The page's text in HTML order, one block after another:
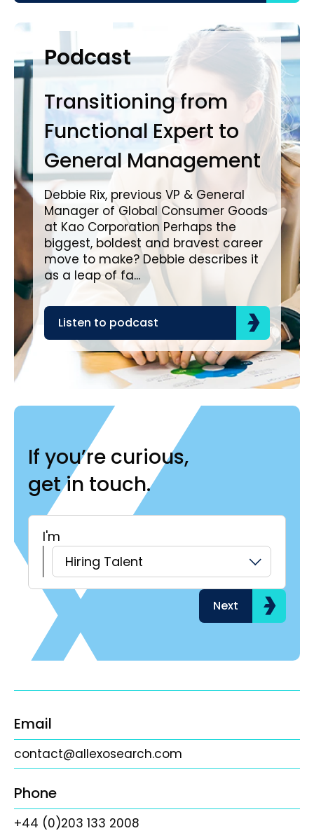
Case Studies
Podcast
Transitioning from
Functional Expert to
General Management
Debbie Rix, previous VP & General
Manager of Global Consumer Goods
at Kao Corporation Perhaps the
biggest, boldest and bravest career
move to make? Debbie describes it
as a leap of fa...
Listen to podcast
Diageo.
If you’re curious,
get in touch.
I'm
Hiring Talent
Next
Email
contact@allexosearch.com
Phone
+44 (0)203 133 2008